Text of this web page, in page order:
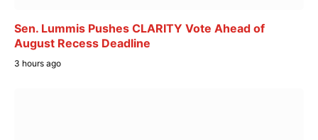
Sen. Lummis Pushes CLARITY Vote Ahead of
August Recess Deadline
3 hours ago